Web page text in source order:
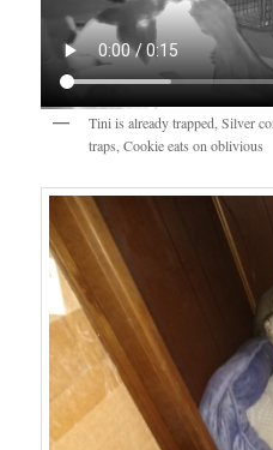
Tini is already trapped, Silver
traps, Cookie eats on oblivious